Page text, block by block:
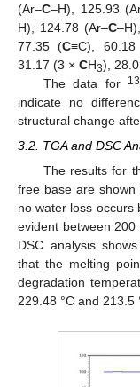
(Ar–C–H), 125.93
H), 124.78 (Ar–C
77.35 (C≡C),
31.17 (3 × CH3),
The data for
13
indicate no
structural change
3.2. TGA and DSC
The results for
free base are shown
no water loss occurs
evident between
DSC analysis
that the melting
degradation
229.48 °C and 213.5